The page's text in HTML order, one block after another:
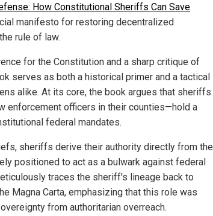
How Constitutional Sheriffs Can Save
manifesto for restoring decentralized
rule of law.
for the Constitution and a sharp critique of
serves as both a historical primer and a tactical
alike. At its core, the book argues that sheriffs
enforcement officers in their counties—hold a
federal mandates.
sheriffs derive their authority directly from the
positioned to act as a bulwark against federal
traces the sheriff's lineage back to
Magna Carta, emphasizing that this role was
from authoritarian overreach.